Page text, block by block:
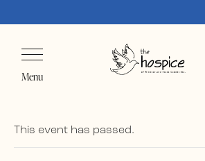
Menu
This event has passed.